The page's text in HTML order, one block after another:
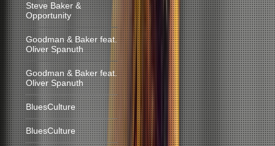
Steve Baker &
Opportunity
Goodman & Baker feat.
Oliver Spanuth
Goodman & Baker feat.
Oliver Spanuth
BluesCulture
BluesCulture